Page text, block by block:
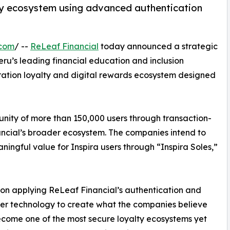
using advanced authentication
/ -- ReLeaf Financial today announced a strategic
leading financial education and inclusion
loyalty and digital rewards ecosystem designed
of more than 150,000 users through transaction-
broader ecosystem. The companies intend to
value for Inspira users through “Inspira Soles,”
applying ReLeaf Financial’s authentication and
technology to create what the companies believe
one of the most secure loyalty ecosystems yet